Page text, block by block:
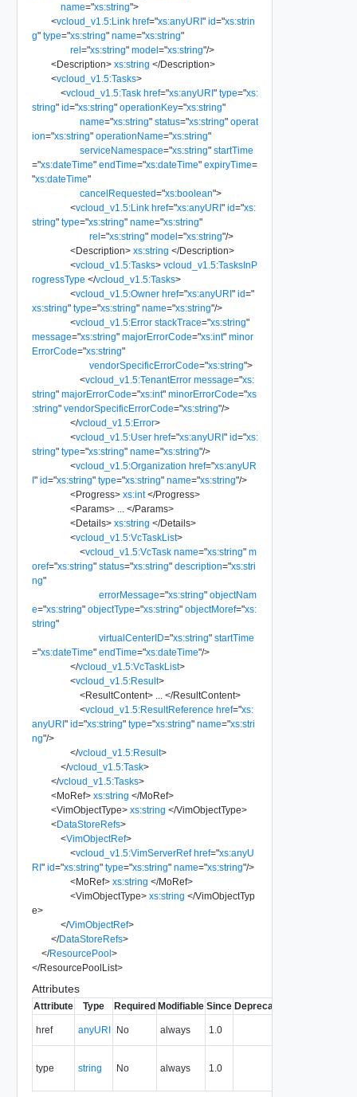
name="xs:string">
<vcloud_v1.5:Link href="xs:anyURI" id="xs:strin
g" type="xs:string" name="xs:string"
rel="xs:string" model="xs:string"/>
<Description> xs:string </Description>
<vcloud_v1.5:Tasks>
<vcloud_v1.5:Task href="xs:anyURI" type="xs:
string" id="xs:string" operationKey="xs:string"
name="xs:string" status="xs:string" operat
ion="xs:string" operationName="xs:string"
serviceNamespace="xs:string" startTime
="xs:dateTime" endTime="xs:dateTime" expiryTime=
"xs:dateTime"
cancelRequested="xs:boolean">
<vcloud_v1.5:Link href="xs:anyURI" id="xs:
string" type="xs:string" name="xs:string"
rel="xs:string" model="xs:string"/>
<Description> xs:string </Description>
<vcloud_v1.5:Tasks> vcloud_v1.5:TasksInP
rogressType </vcloud_v1.5:Tasks>
<vcloud_v1.5:Owner href="xs:anyURI" id="
xs:string" type="xs:string" name="xs:string"/>
<vcloud_v1.5:Error stackTrace="xs:string"
message="xs:string" majorErrorCode="xs:int" minor
ErrorCode="xs:string"
vendorSpecificErrorCode="xs:string">
<vcloud_v1.5:TenantError message="xs:
string" majorErrorCode="xs:int" minorErrorCode="xs
:string" vendorSpecificErrorCode="xs:string"/>
</vcloud_v1.5:Error>
<vcloud_v1.5:User href="xs:anyURI" id="xs:
string" type="xs:string" name="xs:string"/>
<vcloud_v1.5:Organization href="xs:anyUR
I" id="xs:string" type="xs:string" name="xs:string"/>
<Progress> xs:int </Progress>
<Params> </Params>
<Details> xs:string </Details>
<vcloud_v1.5:VcTaskList>
<vcloud_v1.5:VcTask name="xs:string" m
oref="xs:string" status="xs:string" description="xs:stri
ng"
errorMessage="xs:string" objectNam
e="xs:string" objectType="xs:string" objectMoref="xs:
string"
virtualCenterID="xs:string" startTime
="xs:dateTime" endTime="xs:dateTime"/>
</vcloud_v1.5:VcTaskList>
<vcloud_v1.5:Result>
<ResultContent> </ResultContent>
<vcloud_v1.5:ResultReference href="xs:
anyURI" id="xs:string" type="xs:string" name="xs:stri
ng"/>
</vcloud_v1.5:Result>
</vcloud_v1.5:Task>
</vcloud_v1.5:Tasks>
<MoRef> xs:string </MoRef>
<VimObjectType> xs:string </VimObjectType>
<DataStoreRefs>
<VimObjectRef>
<vcloud_v1.5:VimServerRef href="xs:anyU
RI" id="xs:string" type="xs:string" name="xs:string"/>
<MoRef> xs:string </MoRef>
<VimObjectType> xs:string </VimObjectTyp
e>
</VimObjectRef>
</DataStoreRefs>
</ResourcePool>
</ResourcePoolList>
Attributes
Attribute Type Required Modifiable Since Deprecated
href anyURI No always 1.0
type string No always 1.0